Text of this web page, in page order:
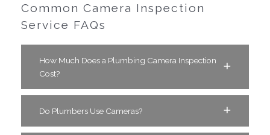
Common Camera Inspection
Service FAQs
How Much Does a Plumbing Camera Inspection
Cost?
Do Plumbers Use Cameras?